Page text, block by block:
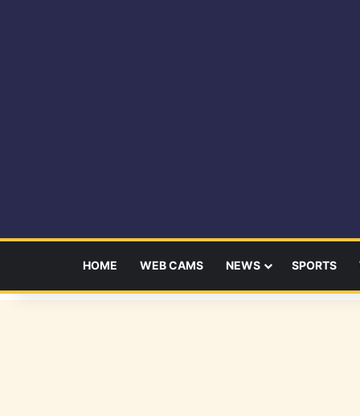
HOME WEB CAMS NEWS SPORTS